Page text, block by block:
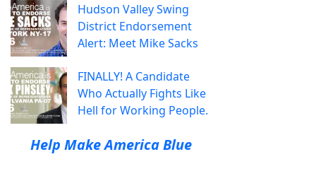
Hudson Valley Swing
District Endorsement
Alert: Meet Mike Sacks
FINALLY! A Candidate
Who Actually Fights Like
Hell for Working People.
Help Make America Blue